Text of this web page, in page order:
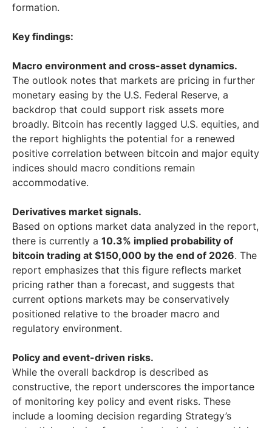
formation.
Key findings:
Macro environment and cross-asset dynamics.
The outlook notes that markets are pricing in further
monetary easing by the U.S. Federal Reserve, a
backdrop that could support risk assets more
broadly. Bitcoin has recently lagged U.S. equities, and
the report highlights the potential for a renewed
positive correlation between bitcoin and major equity
indices should macro conditions remain
accommodative.
Derivatives market signals.
Based on options market data analyzed in the report,
there is currently a 10.3% implied probability of
bitcoin trading at $150,000 by the end of 2026. The
report emphasizes that this figure reflects market
pricing rather than a forecast, and suggests that
current options markets may be conservatively
positioned relative to the broader macro and
regulatory environment.
Policy and event-driven risks.
While the overall backdrop is described as
constructive, the report underscores the importance
of monitoring key policy and event risks. These
include a looming decision regarding Strategy’s